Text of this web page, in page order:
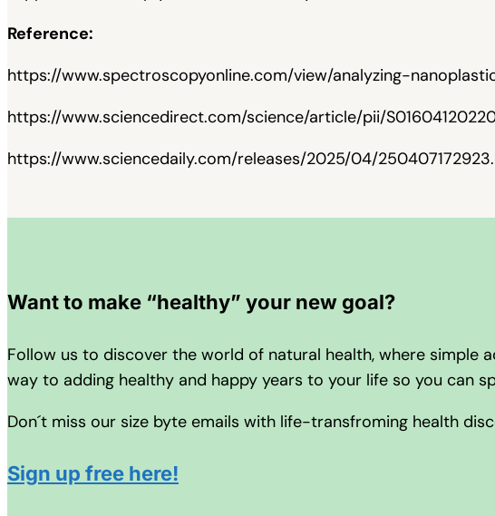
Reference:
https://www.spectroscopyonline.com/view/analyzing-
https://www.sciencedirect.com/science/article/pii/
https://www.sciencedaily.com/releases/2025/04/
Want to make “healthy” your new goal?
Follow us to discover the world of natural health, where simple
way to adding healthy and happy years to your life so you can
Don´t miss our size byte emails with life-transfroming health
Sign up free here!